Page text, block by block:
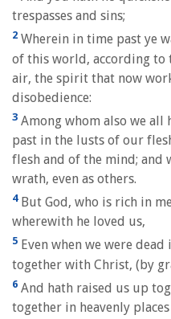
trespasses and sins;
2 Wherein in time past ye
of this world, according to
air, the spirit that now
disobedience:
3 Among whom also we
past in the lusts of our
flesh and of the mind; and
wrath, even as others.
4But God, who is rich in
wherewith he loved us,
5 Even when we were
together with Christ, (by
6 And hath raised us up
together in heavenly